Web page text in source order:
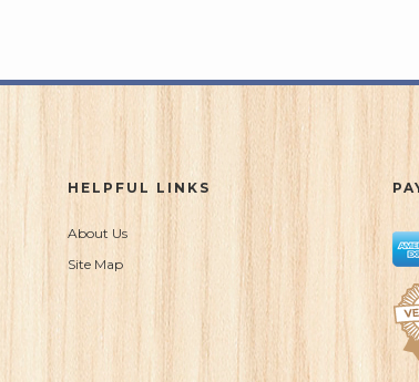
HELPFUL LINKS
About Us
Site Map